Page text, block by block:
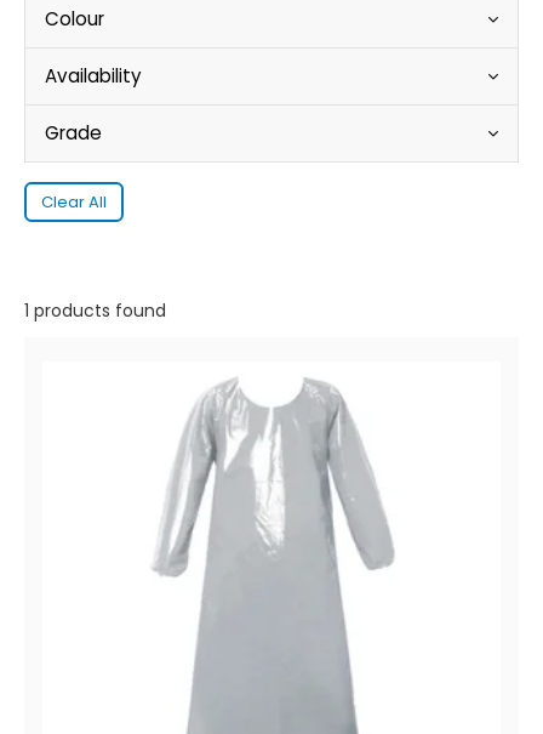
Colour
Availability
Grade
Clear All
1 products found